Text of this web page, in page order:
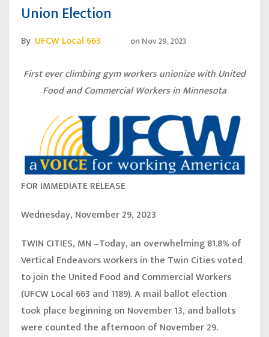
Union Election
By UFCW Local 663 on Nov 29, 2023
First ever climbing gym workers unionize with United
Food and Commercial Workers in Minnesota
FOR IMMEDIATE RELEASE
Wednesday, November 29, 2023
TWIN CITIES, MN –Today, an overwhelming 81.8% of
Vertical Endeavors workers in the Twin Cities voted
to join the United Food and Commercial Workers
(UFCW Local 663 and 1189). A mail ballot election
took place beginning on November 13, and ballots
were counted the afternoon of November 29.